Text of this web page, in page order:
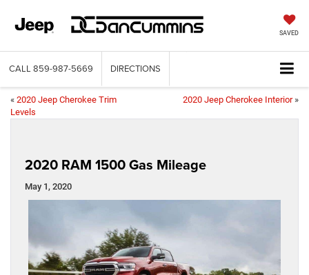
SAVED
CALL 859-987-5669 DIRECTIONS
« 2020 Jeep Cherokee Trim
Levels
2020 Jeep Cherokee Interior»
2020 RAM 1500 Gas Mileage
May 1, 2020